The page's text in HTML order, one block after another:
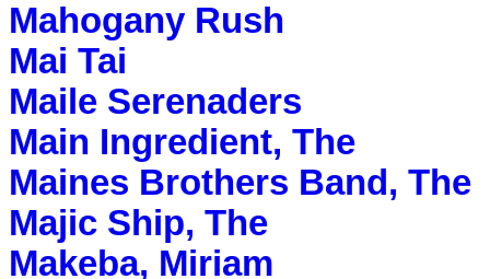
Mahogany Rush
Mai Tai
Maile Serenaders
Main Ingredient, The
Maines Brothers Band, The
Majic Ship, The
Makeba, Miriam